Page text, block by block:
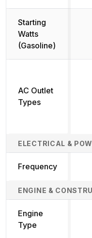
Starting
Watts
(Gasoline)
AC Outlet
Types
ELECTRICAL &
Frequency
ENGINE &
Engine
Type